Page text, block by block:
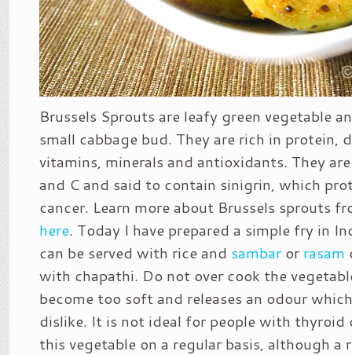
Brussels Sprouts are leafy green vegetable
small cabbage bud. They are rich in protein,
vitamins, minerals and antioxidants. They
and C and said to contain sinigrin, which
cancer. Learn more about Brussels sprouts
here. Today I have prepared a simple fry in
can be served with rice and sambaror rasam
with chapathi. Do not over cook the
become too soft and releases an odour
dislike. It is not ideal for people with
this vegetable on a regular basis, although a